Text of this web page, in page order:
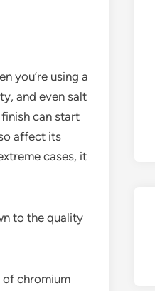
you’re using a
and even salt
can start
affect its
cases, it
to the quality
of chromium